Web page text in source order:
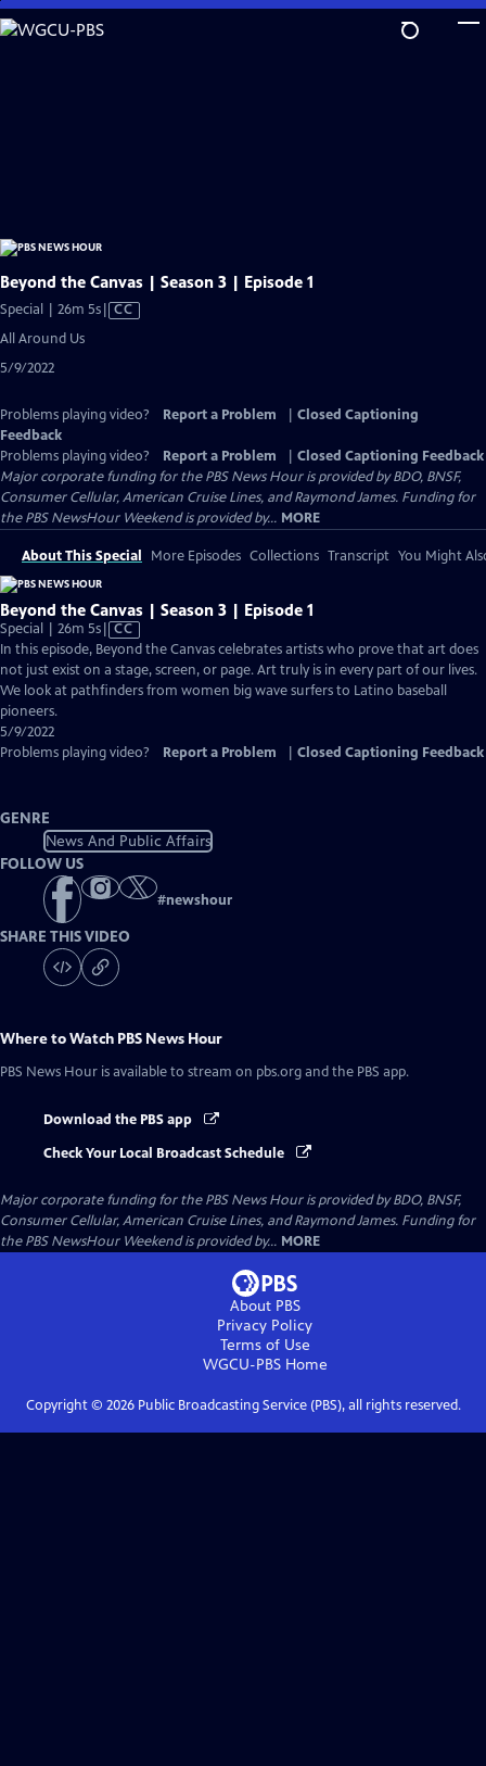
Skip
to
Beyond the Canvas | Season 3 | Episode 1
Special | 26m 5sVideo
CC
All Around Us
5/9/2022
Problems playing video? Report a Problem
Closed Captioning
Feedback
Problems playing video?
Report a Problem
Closed Captioning Feedback
Major corporate funding for the PBS News Hour is provided by BDO, BNSF,
Consumer Cellular, American Cruise Lines, and Raymond James. Funding for
the PBS NewsHour Weekend is provided by... MORE
About This Special More Episodes Collections Transcript You Might
Beyond the Canvas | Season 3 | Episode 1
Special | 26m 5sVideo
has
Closed
Captions
CC
In this episode, Beyond the Canvas celebrates artists who prove that art does
not just exist on a stage, screen, or page. Art truly is in every part of our lives.
We look at pathfinders from women big wave surfers to Latino baseball
pioneers.
5/9/2022
Problems playing video?
Report a Problem Closed Captioning Feedback
GENRE
News And Public Affairs
FOLLOW US
#newshour
SHARE THIS VIDEO
Where to Watch PBS News Hour
PBS News Hour is available to stream on pbs.org and the PBS app.
Download the PBS app
Check Your Local Broadcast Schedule
Major corporate funding for the PBS News Hour is provided by BDO, BNSF,
Consumer Cellular, American Cruise Lines, and Raymond James. Funding for
the PBS NewsHour Weekend is provided by... MORE
About PBS
Privacy Policy
Terms of Use
WGCU-PBSHome
Copyright © 2026Public Broadcasting Service (PBS), all rights reserved.